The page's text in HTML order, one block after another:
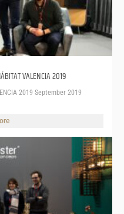
VALENCIA 2019
2019 September 2019